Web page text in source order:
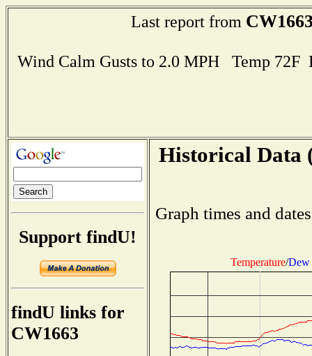
Last report from
Wind Calm Gusts to 2.0 MPH Temp
Support findU!
findU links for
CW1663
Historical Data
Graph times and
Temperature/Dew